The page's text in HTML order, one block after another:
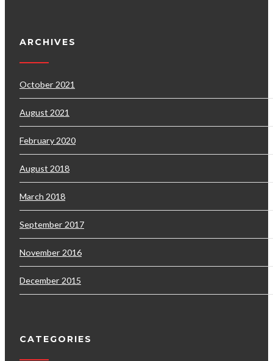
ARCHIVES
October 2021
August 2021
February 2020
August 2018
March 2018
September 2017
November 2016
December 2015
CATEGORIES